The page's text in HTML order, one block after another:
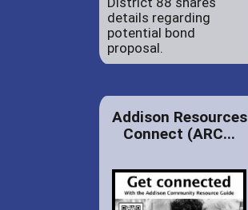
details regarding
potential bond
proposal.
Addison Resources
Connect (ARC...